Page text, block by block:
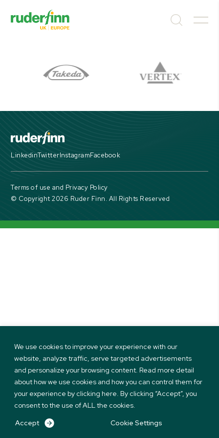
We use cookies to improve your experience with our
website, analyze traffic, serve targeted advertisements
and personalize your browsing content. Read more detail
about how we use cookies and how you can control them for
your experience by clicking here. By clicking “Accept”, you
consent to the use of ALL the cookies.
Cookie Settings
Accept
LinkedinTwitterInstagramFacebook
Terms of use and Privacy Policy
© Copyright 2026 Ruder Finn. All Rights Reserved